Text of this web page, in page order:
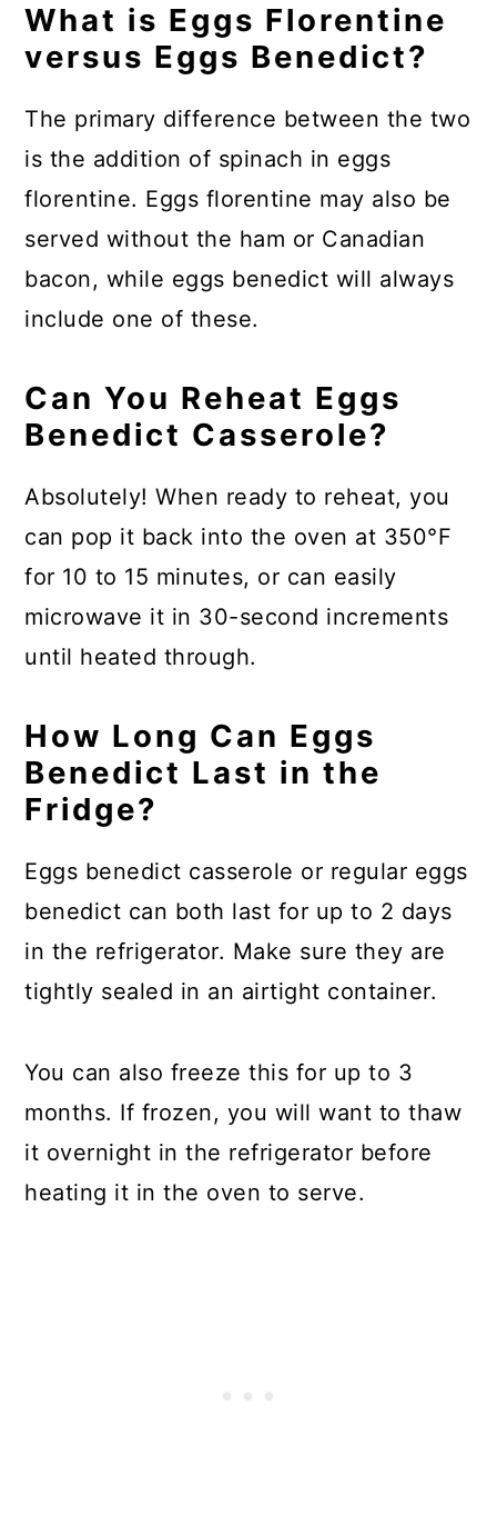
What is Eggs Florentine
versus Eggs Benedict?
The primary difference between the two
is the addition of spinach in eggs
florentine. Eggs florentine may also be
served without the ham or Canadian
bacon, while eggs benedict will always
include one of these.
Can You Reheat Eggs
Benedict Casserole?
Absolutely! When ready to reheat, you
can pop it back into the oven at 350°F
for 10 to 15 minutes, or can easily
microwave it in 30-second increments
until heated through.
How Long Can Eggs
Benedict Last in the
Fridge?
Eggs benedict casserole or regular eggs
benedict can both last for up to 2 days
in the refrigerator. Make sure they are
tightly sealed in an airtight container.
You can also freeze this for up to 3
months. If frozen, you will want to thaw
it overnight in the refrigerator before
heating it in the oven to serve.